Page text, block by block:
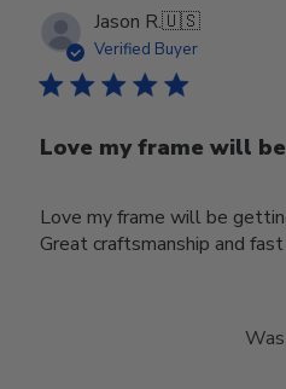
Jason R.🇺🇸
Verified Buyer
Love my frame will be
Love my frame will be
Great craftsmanship and